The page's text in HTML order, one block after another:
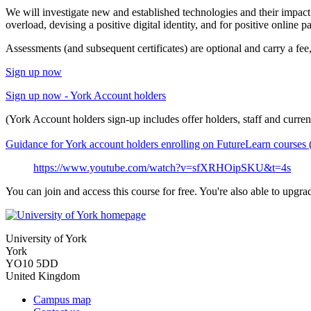
We will investigate new and established technologies and their
overload, devising a positive digital identity, and for positive online
Assessments (and subsequent certificates) are optional and carry a
Sign up now
Sign up now - York Account holders
(York Account holders sign-up includes offer holders, staff and
Guidance for York account holders enrolling on FutureLearn
https://www.youtube.com/watch?v=sfXRHOipSKU&t=4s
You can join and access this course for free. You're also able to
University of York
York
YO10 5DD
United Kingdom
Campus map